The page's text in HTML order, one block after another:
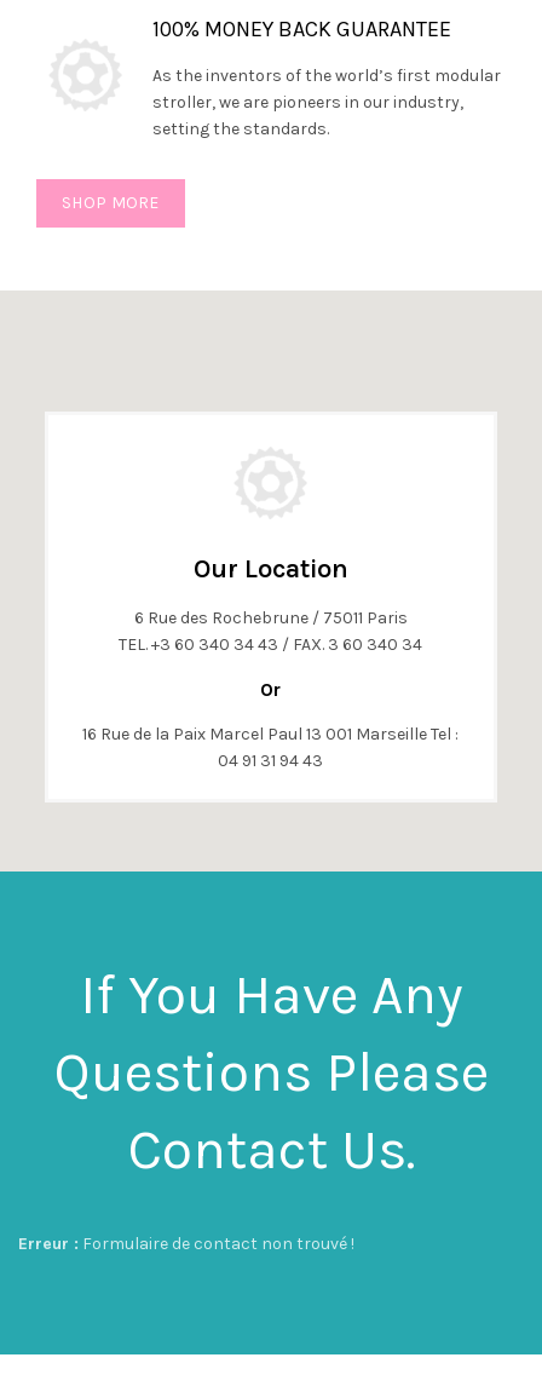
100% MONEY BACK GUARANTEE
As the inventors of the world’s first modular
stroller, we are pioneers in our industry,
setting the standards.
SHOP MORE
Our Location
6 Rue des Rochebrune / 75011 Paris
TEL. +3 60 340 34 43 / FAX. 3 60 340 34
Or
16 Rue de la Paix Marcel Paul 13 001 Marseille Tel :
04 91 31 94 43
If You Have Any
Questions Please
Contact Us.
Erreur : Formulaire de contact non trouvé !